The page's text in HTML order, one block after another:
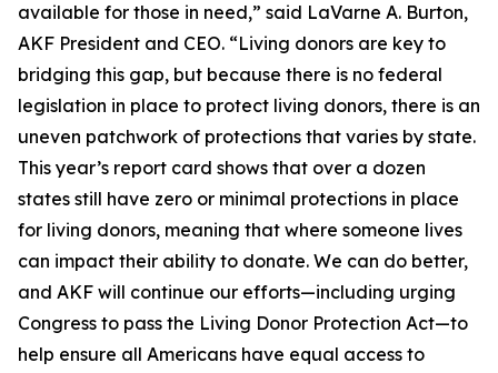
available for those in need,” said LaVarne A. Burton,
AKF President and CEO. “Living donors are key to
bridging this gap, but because there is no federal
legislation in place to protect living donors, there is an
uneven patchwork of protections that varies by state.
This year’s report card shows that over a dozen
states still have zero or minimal protections in place
for living donors, meaning that where someone lives
can impact their ability to donate. We can do better,
and AKF will continue our efforts—including urging
Congress to pass the Living Donor Protection Act—to
help ensure all Americans have equal access to